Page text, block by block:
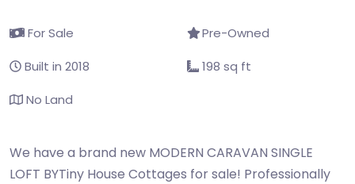
For Sale
Pre-Owned
Built in 2018
198 sq ft
No Land
We have a brand new MODERN CARAVAN SINGLE
LOFT BYTiny House Cottages for sale! Professionally